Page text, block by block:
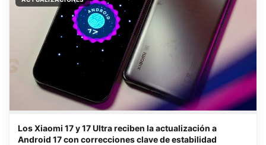
Los Xiaomi 17 y 17 Ultra reciben la actualización a
Android 17 con correcciones clave de estabilidad